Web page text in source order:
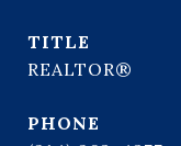
TITLE
REALTOR®
PHONE